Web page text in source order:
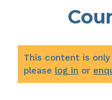
This content is only
please log in or